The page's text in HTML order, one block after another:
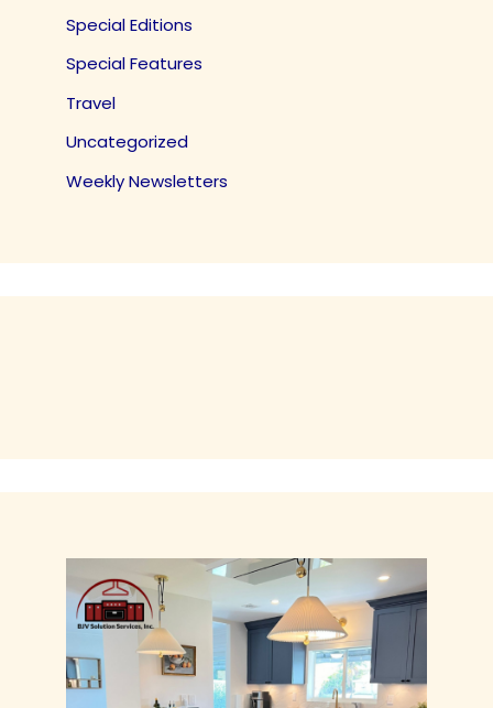
Special Editions
Special Features
Travel
Uncategorized
Weekly Newsletters